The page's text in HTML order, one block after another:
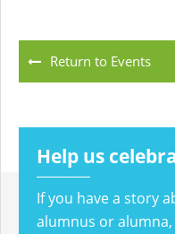
Return to Events
Help us
If you have a story
alumnus or alumna,